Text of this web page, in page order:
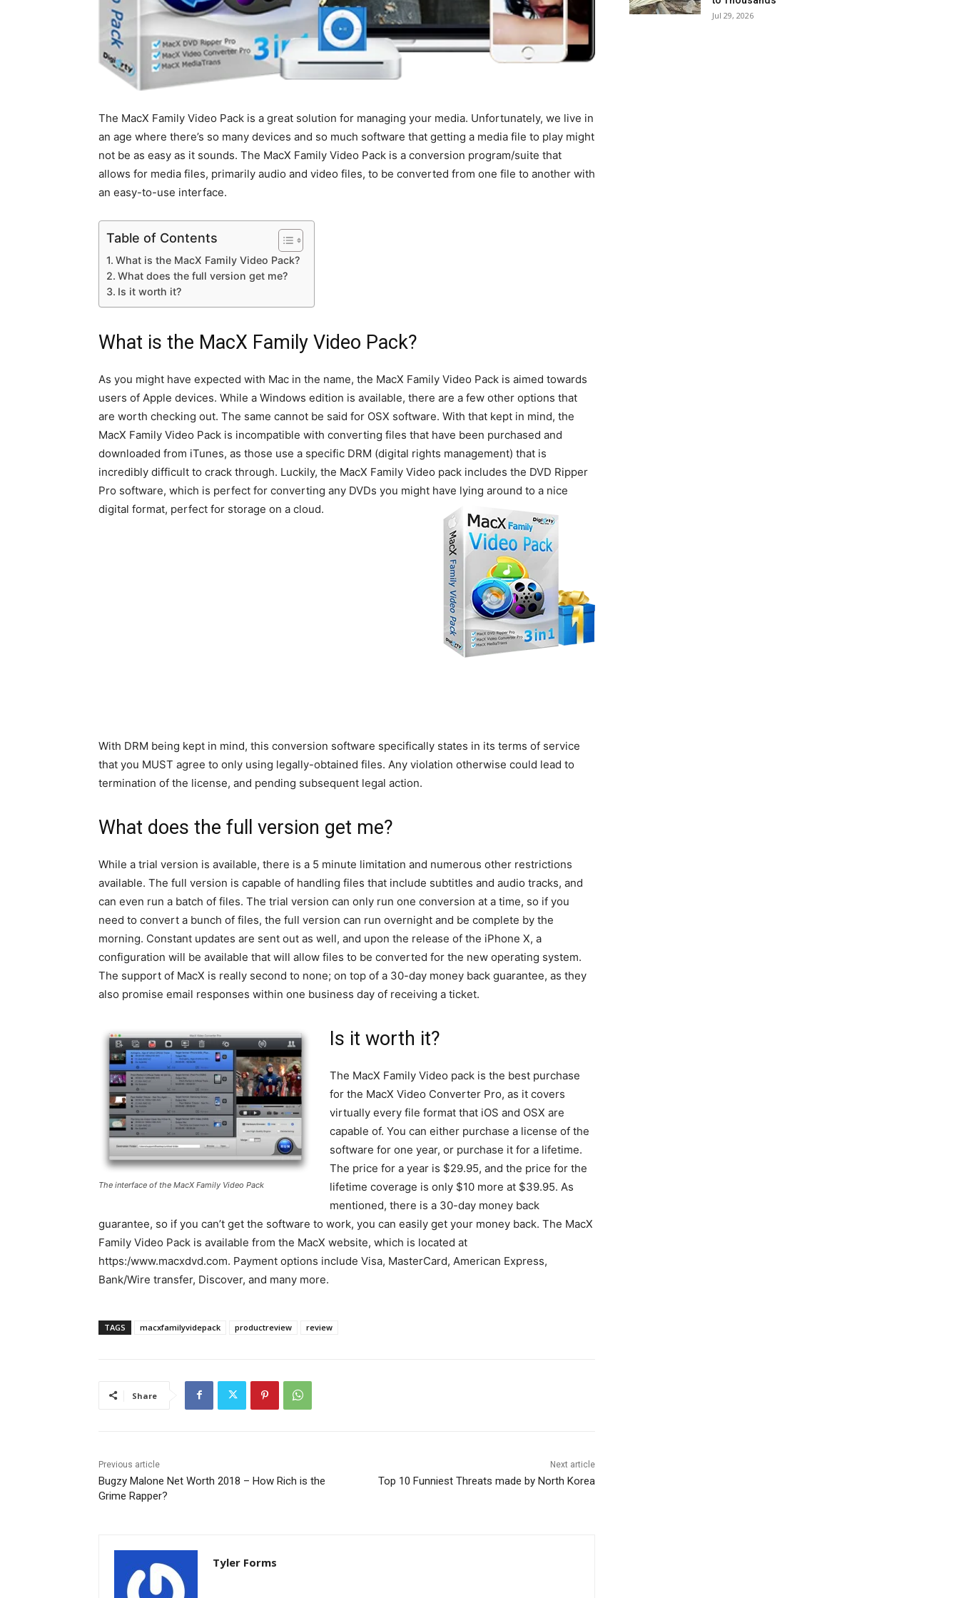
The MacX Family Video Pack is a great solution for managing your media. Unfortunately, we live in
an age where there’s so many devices and so much software that getting a media file to play might
not be as easy as it sounds. The MacX Family Video Pack is a conversion program/suite that
allows for media files, primarily audio and video files, to be converted from one file to another with
an easy-to-use interface.
Table of Contents
What is the MacX Family Video Pack?
What does the full version get me?
Is it worth it?
What is the MacX Family Video Pack?
As you might have expected with Mac in the name, the MacX Family Video Pack is aimed towards
users of Apple devices. While a Windows edition is available, there are a few other options that
are worth checking out. The same cannot be said for OSX software. With that kept in mind, the
MacX Family Video Pack is incompatible with converting files that have been purchased and
downloaded from iTunes, as those use a specific DRM (digital rights management) that is
incredibly difficult to crack through. Luckily, the MacX Family Video pack includes the DVD Ripper
Pro software, which is perfect for converting any DVDs you might have lying around to a nice
digital format, perfect for storage on a cloud.
With DRM being kept in mind, this conversion software specifically states in its terms of service
that you MUST agree to only using legally-obtained files. Any violation otherwise could lead to
termination of the license, and pending subsequent legal action.
What does the full version get me?
While a trial version is available, there is a 5 minute limitation and numerous other restrictions
available. The full version is capable of handling files that include subtitles and audio tracks, and
can even run a batch of files. The trial version can only run one conversion at a time, so if you
need to convert a bunch of files, the full version can run overnight and be complete by the
morning. Constant updates are sent out as well, and upon the release of the iPhone X, a
configuration will be available that will allow files to be converted for the new operating system.
The support of MacX is really second to none; on top of a 30-day money back guarantee, as they
also promise email responses within one business day of receiving a ticket.
The interface of the MacX Family Video Pack
Is it worth it?
The MacX Family Video pack is the best purchase
for the MacX Video Converter Pro, as it covers
virtually every file format that iOS and OSX are
capable of. You can either purchase a license of the
software for one year, or purchase it for a lifetime.
The price for a year is $29.95, and the price for the
lifetime coverage is only $10 more at $39.95. As
mentioned, there is a 30-day money back
guarantee, so if you can’t get the software to work, you can easily get your money back. The MacX
Family Video Pack is available from the MacX website, which is located at
https:/www.macxdvd.com. Payment options include Visa, MasterCard, American Express,
Bank/Wire transfer, Discover, and many more.
TAGS macxfamilyvidepack productreview review
Share
Previous article
Bugzy Malone Net Worth 2018 – How Rich is the
Grime Rapper?
Next article
Top 10 Funniest Threats made by North Korea
Tyler Forms
Jul 29, 2026